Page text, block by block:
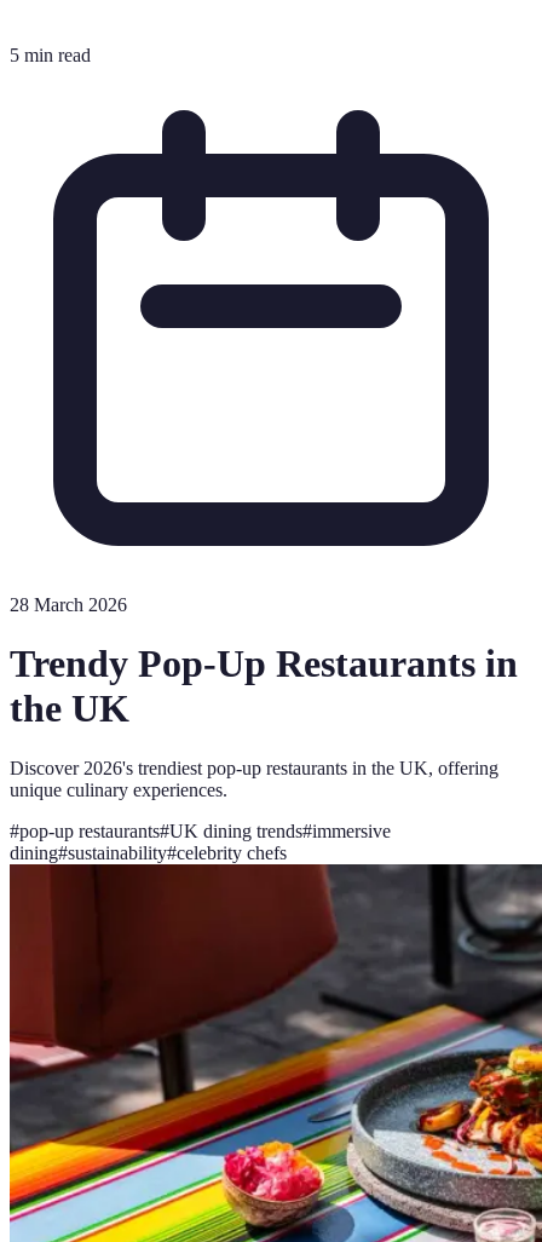
5 min read
28 March 2026
Trendy Pop-Up Restaurants in
the UK
Discover 2026's trendiest pop-up restaurants in the UK, offering
unique culinary experiences.
#pop-up restaurants#UK dining trends#immersive
dining#sustainability#celebrity chefs